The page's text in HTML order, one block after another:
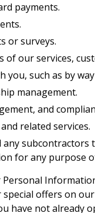
payments.
or surveys.
of our services,
you, such as by
management.
and
related services.
for any purpose
Personal
offers on
have not already